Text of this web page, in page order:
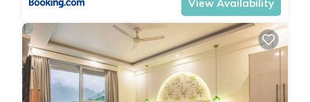
View Availability